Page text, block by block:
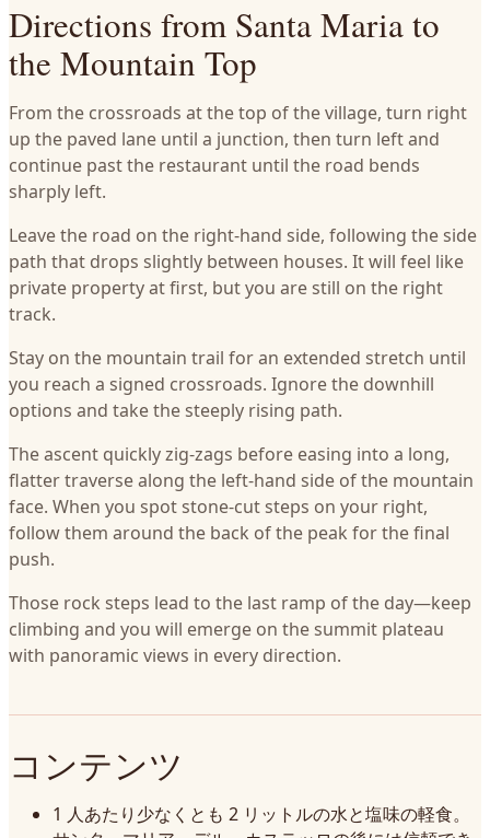
Directions from Santa Maria to
the Mountain Top
From the crossroads at the top of the village, turn right
up the paved lane until a junction, then turn left and
continue past the restaurant until the road bends
sharply left.
Leave the road on the right-hand side, following the side
path that drops slightly between houses. It will feel like
private property at first, but you are still on the right
track.
Stay on the mountain trail for an extended stretch until
you reach a signed crossroads. Ignore the downhill
options and take the steeply rising path.
The ascent quickly zig-zags before easing into a long,
flatter traverse along the left-hand side of the mountain
face. When you spot stone-cut steps on your right,
follow them around the back of the peak for the final
push.
Those rock steps lead to the last ramp of the day—keep
climbing and you will emerge on the summit plateau
with panoramic views in every direction.
コンテンツ
1 人あたり少なくとも 2 リットルの水と塩味の軽食。